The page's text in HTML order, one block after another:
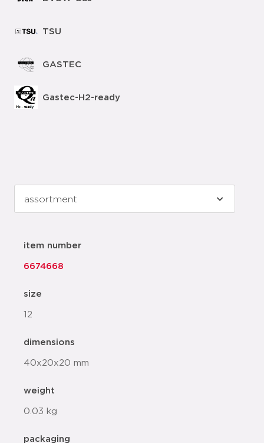
TSU
GASTEC
Gastec-H2-ready
item number
6674668
size
12
dimensions
40x20x20 mm
weight
0.03 kg
packaging